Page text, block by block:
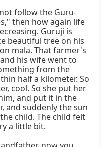
follow the Guru-
then how again life
Guruji is
beautiful tree on his
mala. That farmer's
his wife went to
from the
half a kilometer. So
cool. So she put her
and put it in the
and suddenly the sun
child. The child felt
a little bit.